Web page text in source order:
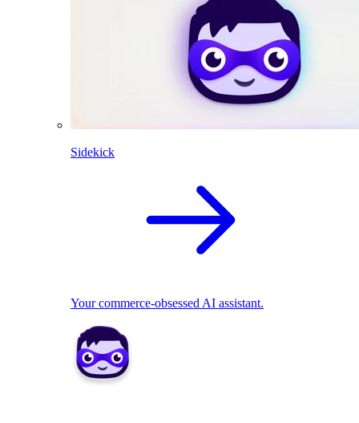
Sidekick
Your commerce-obsessed AI assistant.